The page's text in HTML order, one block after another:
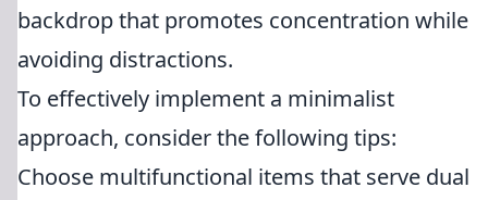
backdrop that promotes concentration while
avoiding distractions.
To effectively implement a minimalist
approach, consider the following tips:
Choose multifunctional items that serve dual